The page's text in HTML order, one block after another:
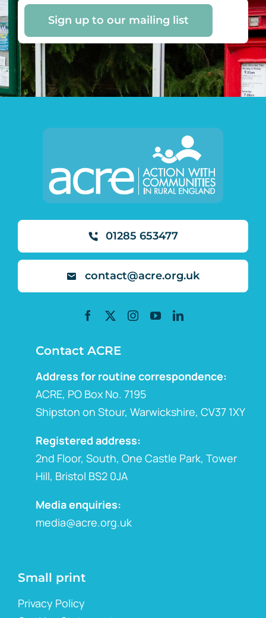
Sign up to our mailing list
01285 653477
contact@acre.org.uk
Contact ACRE
Address for routine correspondence:
ACRE, PO Box No. 7195
Shipston on Stour, Warwickshire, CV37 1XY
Registered address:
2nd Floor, South, One Castle Park, Tower
Hill, Bristol BS2 0JA
Media enquiries:
media@acre.org.uk
Small print
Privacy Policy